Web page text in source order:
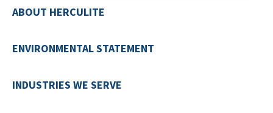
ABOUT HERCULITE
ENVIRONMENTAL STATEMENT
INDUSTRIES WE SERVE